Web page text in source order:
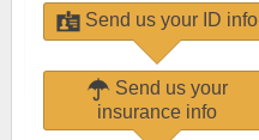
Send us your ID info
Send us your
insurance info